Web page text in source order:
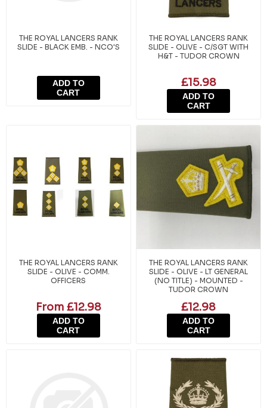
THE ROYAL LANCERS RANK
SLIDE - BLACK EMB. - NCO'S
ADD TO
CART
THE ROYAL LANCERS RANK
SLIDE - OLIVE - C/SGT WITH
H&T - TUDOR CROWN
£15.98
ADD TO
CART
THE ROYAL LANCERS RANK
SLIDE - OLIVE - COMM.
OFFICERS
From £12.98
ADD TO
CART
THE ROYAL LANCERS RANK
SLIDE - OLIVE - LT GENERAL
(NO TITLE) - MOUNTED -
TUDOR CROWN
£12.98
ADD TO
CART